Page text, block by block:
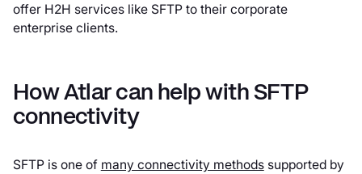
offer H2H services like SFTP to their corporate
enterprise clients.
How Atlar can help with SFTP
connectivity
SFTP is one of many connectivity methodssupported by